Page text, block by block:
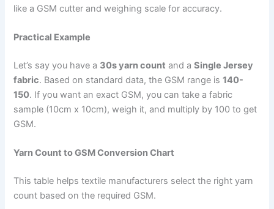
like a GSM cutter and weighing scale for accuracy.
Practical Example
Let’s say you have a 30s yarn count and aSingle Jersey
fabric. Based on standard data, the GSM range is140-
150. If you want an exact GSM, you can take a fabric
sample (10cm x 10cm), weigh it, and multiply by 100 to get
GSM.
Yarn Count to GSM Conversion Chart
This table helps textile manufacturers select the right yarn
count based on the required GSM.